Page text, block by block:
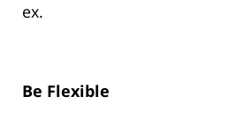
ex.
Be Flexible